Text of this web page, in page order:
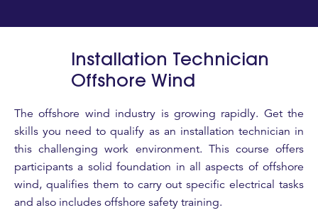
Installation Technician
Offshore Wind
The offshore wind industry is growing rapidly. Get the
skills you need to qualify as an installation technician in
this challenging work environment. This course offers
participants a solid foundation in all aspects of offshore
wind, qualifies them to carry out specific electrical tasks
and also includes offshore safety training.